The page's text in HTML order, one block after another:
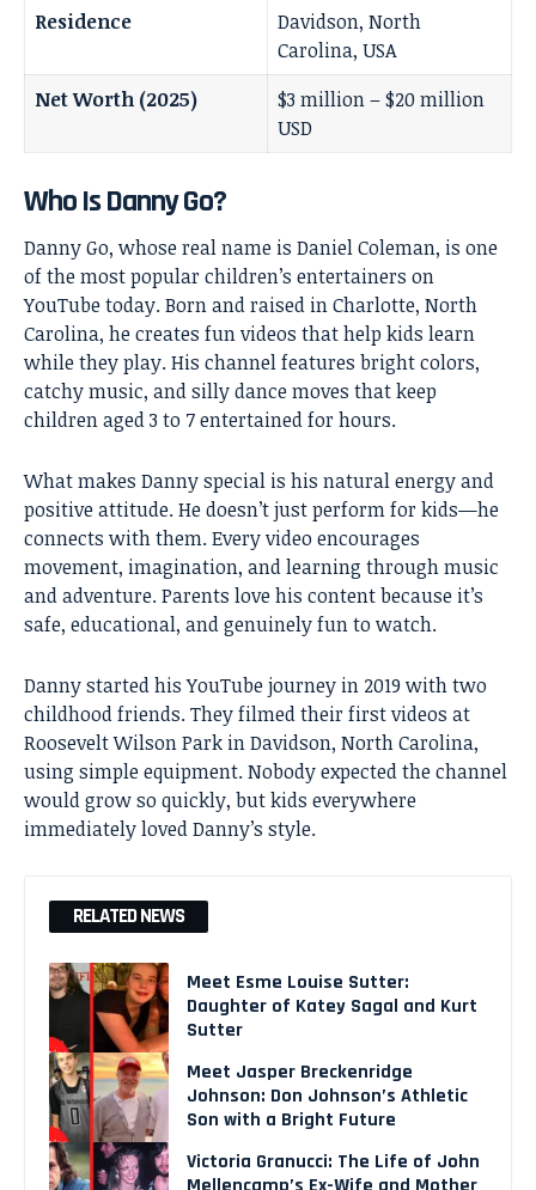
Residence
Davidson, North
Carolina, USA
Net Worth (2025)
$3 million – $20 million
USD
Who Is Danny Go?
Danny Go, whose real name is Daniel Coleman, is one
of the most popular children’s entertainers on
YouTube today. Born and raised in Charlotte, North
Carolina, he creates fun videos that help kids learn
while they play. His channel features bright colors,
catchy music, and silly dance moves that keep
children aged 3 to 7 entertained for hours.
What makes Danny special is his natural energy and
positive attitude. He doesn’t just perform for kids—he
connects with them. Every video encourages
movement, imagination, and learning through music
and adventure. Parents love his content because it’s
safe, educational, and genuinely fun to watch.
Danny started his YouTube journey in 2019 with two
childhood friends. They filmed their first videos at
Roosevelt Wilson Park in Davidson, North Carolina,
using simple equipment. Nobody expected the channel
would grow so quickly, but kids everywhere
immediately loved Danny’s style.
RELATED NEWS
Meet Esme Louise Sutter:
Daughter of Katey Sagal and Kurt
Sutter
Meet Jasper Breckenridge
Johnson: Don Johnson’s Athletic
Son with a Bright Future
Victoria Granucci: The Life of John